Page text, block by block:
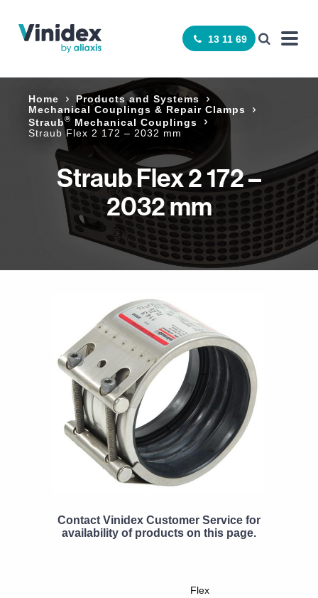
13 11 69
Home
Products and Systems
Mechanical Couplings & Repair Clamps
Straub® Mechanical Couplings
Straub Flex 2 172 – 2032 mm
Straub Flex 2 172 –
2032 mm
Contact Vinidex Customer Service for
availability of products on this page.
Flex